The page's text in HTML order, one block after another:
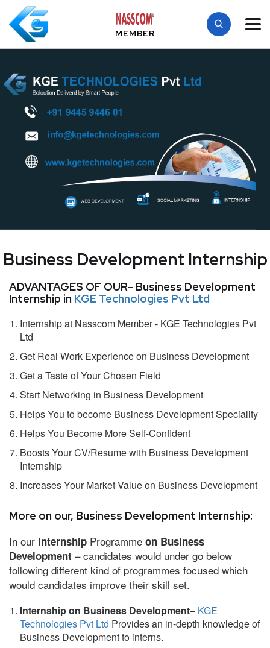
MEMBER
Business Development Internship
ADVANTAGES OF OUR- Business Development
Internship in KGE Technologies Pvt Ltd
Internship at Nasscom Member - KGE Technologies Pvt
Ltd
Get Real Work Experience on Business Development
Get a Taste of Your Chosen Field
Start Networking in Business Development
Helps You to become Business Development Speciality
Helps You Become More Self-Confident
Boosts Your CV/Resume with Business Development
Internship
Increases Your Market Value on Business Development
More on our, Business Development Internship:
In our internship Programme on Business
Development – candidates would under go below
following different kind of programmes focused which
would candidates improve their skill set.
Internship on Business Development– KGE
Technologies Pvt Ltd Provides an in-depth knowledge of
Business Development to interns.